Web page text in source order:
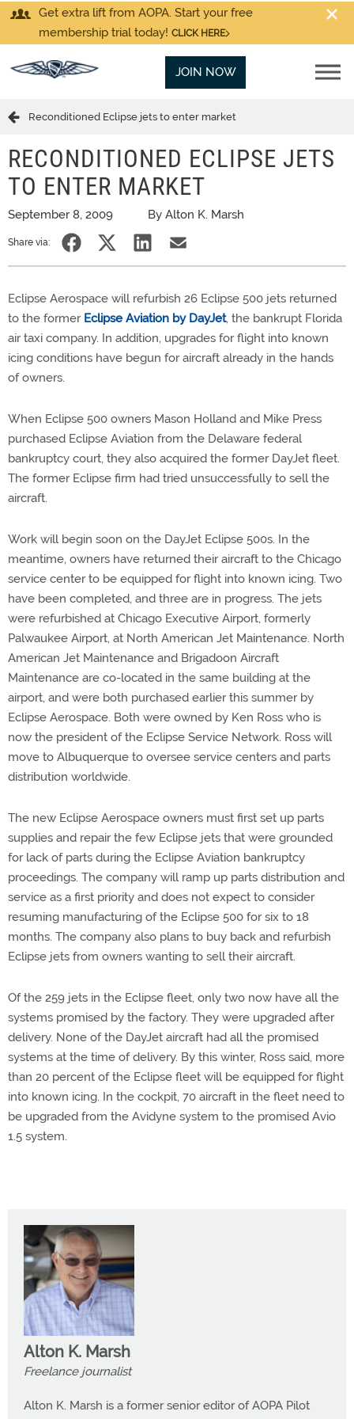
Get extra lift from AOPA. Start your free
membership trial today! CLICK HERE
JOIN NOW
Reconditioned Eclipse jets to enter market
RECONDITIONED ECLIPSE JETS
TO ENTER MARKET
September 8, 2009 By Alton K. Marsh
Share via:
Eclipse Aerospace will refurbish 26 Eclipse 500 jets returned
to the former Eclipse Aviation by DayJet, the bankrupt Florida
air taxi company. In addition, upgrades for flight into known
icing conditions have begun for aircraft already in the hands
of owners.
When Eclipse 500 owners Mason Holland and Mike Press
purchased Eclipse Aviation from the Delaware federal
bankruptcy court, they also acquired the former DayJet fleet.
The former Eclipse firm had tried unsuccessfully to sell the
aircraft.
Work will begin soon on the DayJet Eclipse 500s. In the
meantime, owners have returned their aircraft to the Chicago
service center to be equipped for flight into known icing. Two
have been completed, and three are in progress. The jets
were refurbished at Chicago Executive Airport, formerly
Palwaukee Airport, at North American Jet Maintenance. North
American Jet Maintenance and Brigadoon Aircraft
Maintenance are co-located in the same building at the
airport, and were both purchased earlier this summer by
Eclipse Aerospace. Both were owned by Ken Ross who is
now the president of the Eclipse Service Network. Ross will
move to Albuquerque to oversee service centers and parts
distribution worldwide.
The new Eclipse Aerospace owners must first set up parts
supplies and repair the few Eclipse jets that were grounded
for lack of parts during the Eclipse Aviation bankruptcy
proceedings. The company will ramp up parts distribution and
service as a first priority and does not expect to consider
resuming manufacturing of the Eclipse 500 for six to 18
months. The company also plans to buy back and refurbish
Eclipse jets from owners wanting to sell their aircraft.
Of the 259 jets in the Eclipse fleet, only two now have all the
systems promised by the factory. They were upgraded after
delivery. None of the DayJet aircraft had all the promised
systems at the time of delivery. By this winter, Ross said, more
than 20 percent of the Eclipse fleet will be equipped for flight
into known icing. In the cockpit, 70 aircraft in the fleet need to
be upgraded from the Avidyne system to the promised Avio
1.5 system.
Alton K. Marsh
Freelance journalist
Alton K. Marsh is a former senior editor of AOPA Pilot